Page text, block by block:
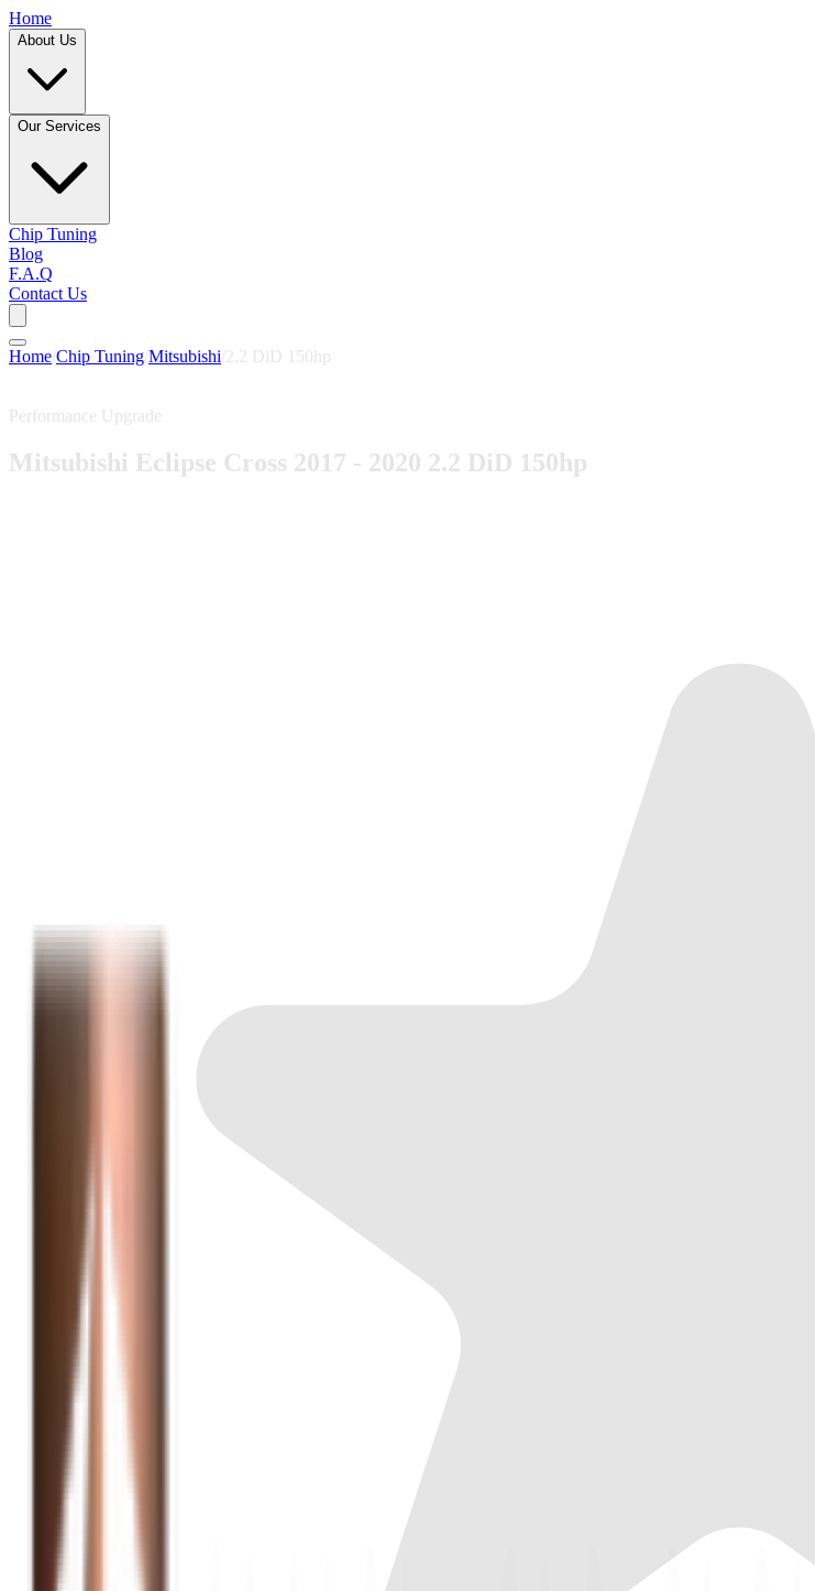
Home
About Us
Our Services
Chip Tuning
Blog
F.A.Q
Contact Us
Home Chip Tuning Mitsubishi 2.2 DiD 150hp
Performance Upgrade
Mitsubishi Eclipse Cross 2017 - 2020 2.2 DiD 150hp